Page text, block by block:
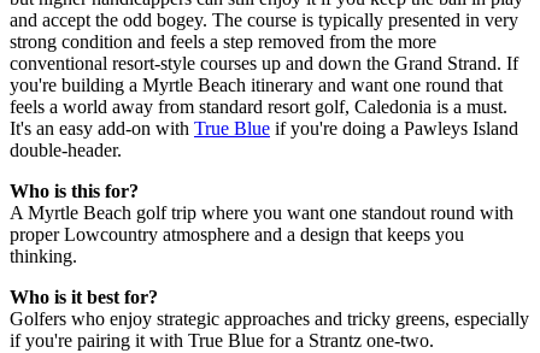
and accept the odd bogey. The course is typically presented in very
strong condition and feels a step removed from the more
conventional resort-style courses up and down the Grand Strand. If
you're building a Myrtle Beach itinerary and want one round that
feels a world away from standard resort golf, Caledonia is a must.
It's an easy add-on with True Blue if you're doing a Pawleys Island
double-header.
Who is this for?
A Myrtle Beach golf trip where you want one standout round with
proper Lowcountry atmosphere and a design that keeps you
thinking.
Who is it best for?
Golfers who enjoy strategic approaches and tricky greens, especially
if you're pairing it with True Blue for a Strantz one-two.